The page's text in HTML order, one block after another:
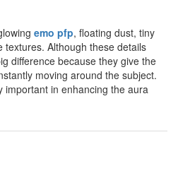
emo pfp, floating dust, tiny
textures. Although these details
difference because they give the
moving around the subject.
important in enhancing the aura